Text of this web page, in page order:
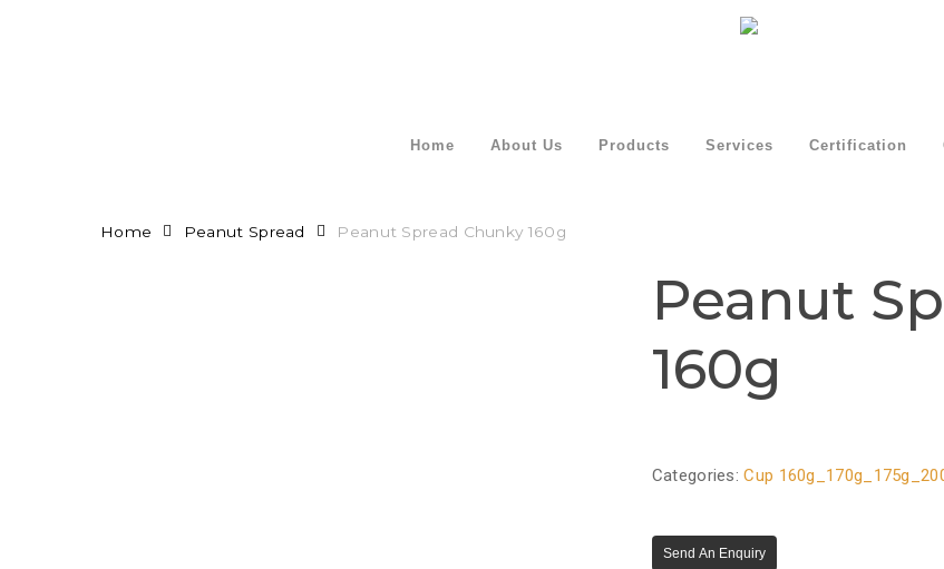
Home About Us Products Services Certification
Home Peanut Spread Peanut Spread Chunky 160g
Peanut
160g
Categories:Cup
Send An Enquiry